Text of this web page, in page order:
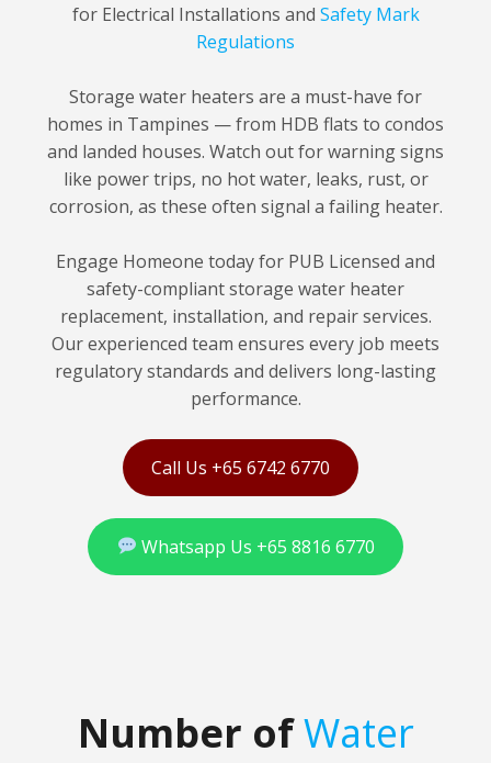
for Electrical Installations and Safety Mark
Regulations
Storage water heaters are a must-have for
homes in Tampines — from HDB flats to condos
and landed houses. Watch out for warning signs
like power trips, no hot water, leaks, rust, or
corrosion, as these often signal a failing heater.
Engage Homeone today for PUB Licensed and
safety-compliant storage water heater
replacement, installation, and repair services.
Our experienced team ensures every job meets
regulatory standards and delivers long-lasting
performance.
Call Us +65 6742 6770
Whatsapp Us +65 8816 6770
Number ofWater